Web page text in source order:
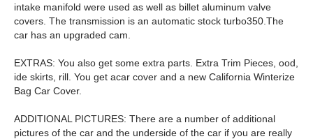
intake manifold were used as well as billet aluminum valve
covers. The transmission is an automatic stock turbo350.The
car has an upgraded cam.
EXTRAS: You also get some extra parts. Extra Trim Pieces, ood,
ide skirts, rill. You get acar cover and a new California Winterize
Bag Car Cover.
ADDITIONAL PICTURES: There are a number of additional
pictures of the car and the underside of the car if you are really